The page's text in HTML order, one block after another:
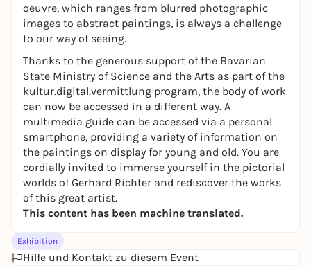
oeuvre, which ranges from blurred photographic
images to abstract paintings, is always a challenge
to our way of seeing.
Thanks to the generous support of the Bavarian
State Ministry of Science and the Arts as part of the
kultur.digital.vermittlung program, the body of work
can now be accessed in a different way. A
multimedia guide can be accessed via a personal
smartphone, providing a variety of information on
the paintings on display for young and old. You are
cordially invited to immerse yourself in the pictorial
worlds of Gerhard Richter and rediscover the works
of this great artist.
This content has been machine translated.
Exhibition
Hilfe und Kontakt zu diesem Event